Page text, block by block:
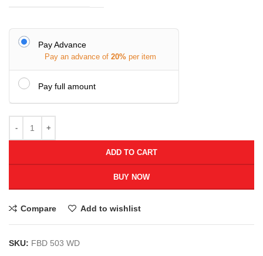
Pay Advance
Pay an advance of 20% per item
Pay full amount
ADD TO CART
BUY NOW
Compare Add to wishlist
SKU: FBD 503 WD